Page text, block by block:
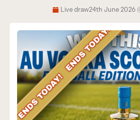
Live draw24th June 2026